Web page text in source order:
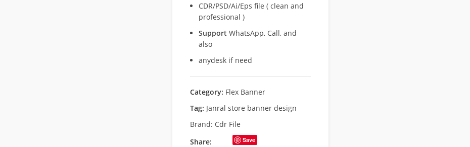
CDR/PSD/Ai/Eps file ( clean and
professional )
Support WhatsApp, Call, and
also
anydesk if need
Category: Flex Banner
Tag: Janral store banner design
Brand: Cdr File
Share:
Save